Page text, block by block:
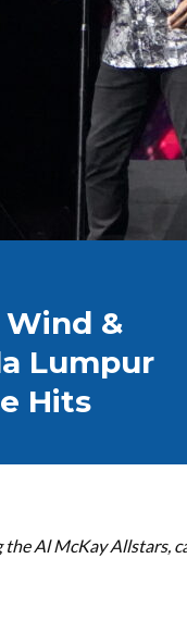
Wind &
Lumpur
Hits
the Al McKay Allstars,